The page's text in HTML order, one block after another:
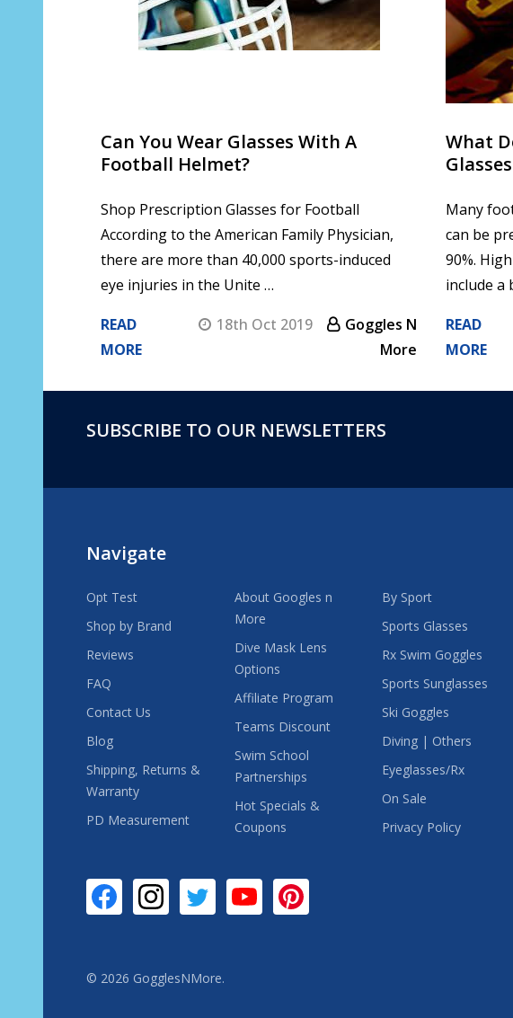
Can You Wear Glasses With A
Football Helmet?
Shop Prescription Glasses for Football
According to the American Family Physician,
there are more than 40,000 sports-induced
eye injuries in the Unite …
READ
MORE
18th Oct 2019
Goggles N
More
What
Many
can be
90%.
include a
READ
MORE
FooterSUBSCRIBE TO OUR NEWSLETTERS
Navigate
Opt Test
Shop by Brand
Reviews
FAQ
Contact Us
Blog
Shipping, Returns &
Warranty
PD Measurement
About Googles n
More
Dive Mask Lens
Options
Affiliate Program
Teams Discount
Swim School
Partnerships
Hot Specials &
Coupons
By Sport
Sports Glasses
Rx Swim Goggles
Sports Sunglasses
Ski Goggles
Diving | Others
Eyeglasses/Rx
On Sale
Privacy Policy
© 2026 GogglesNMore.